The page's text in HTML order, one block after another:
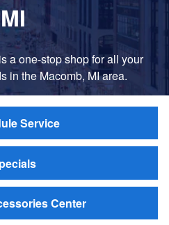
MI
a one-stop shop for all your
in the Macomb, MI area.
Service
Center